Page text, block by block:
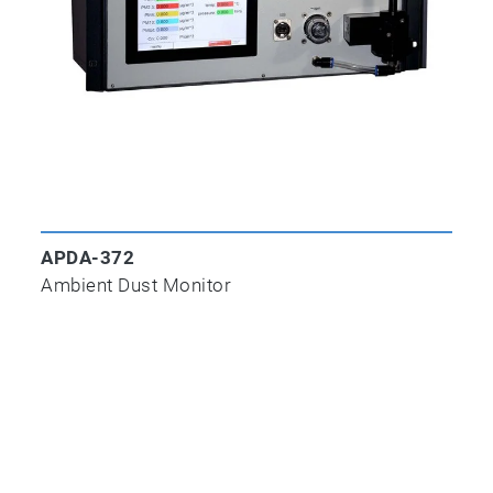
APNA-370
Ambient NOx Monitor
APDA-372
Ambient Dust Monitor